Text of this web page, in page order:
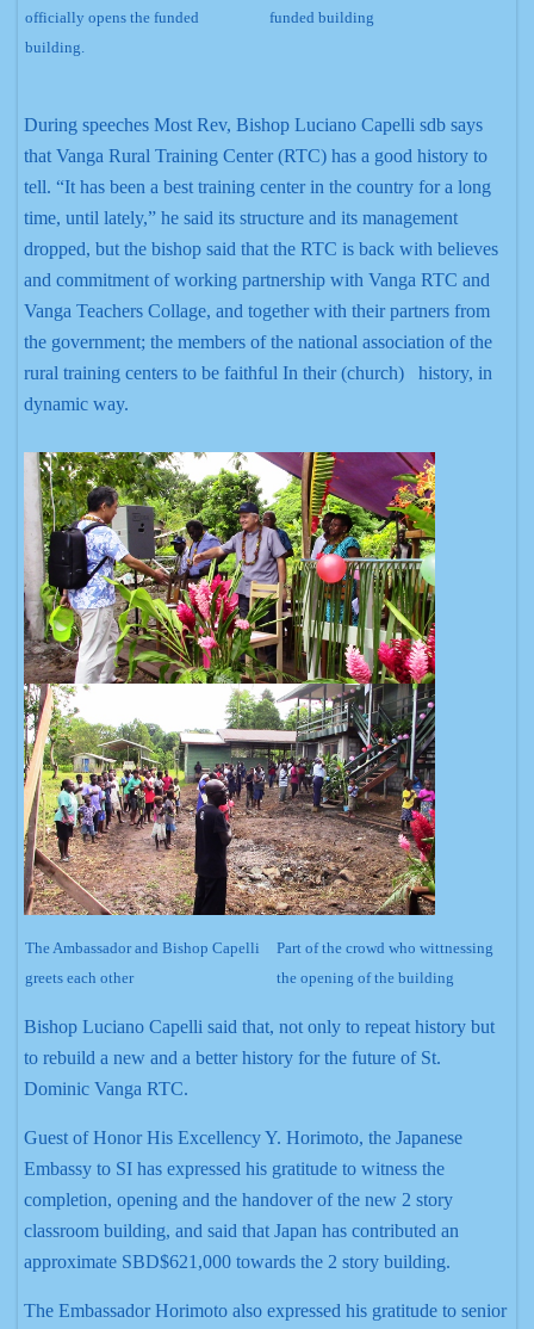
officially opens the funded
building.
funded building
During speeches Most Rev, Bishop Luciano Capelli sdb says
that Vanga Rural Training Center (RTC) has a good history to
tell. “It has been a best training center in the country for a long
time, until lately,” he said its structure and its management
dropped, but the bishop said that the RTC is back with believes
and commitment of working partnership with Vanga RTC and
Vanga Teachers Collage, and together with their partners from
the government; the members of the national association of the
rural training centers to be faithful In their (church) history, in
dynamic way.
The Ambassador and Bishop Capelli
greets each other
Part of the crowd who wittnessing
the opening of the building
Bishop Luciano Capelli said that, not only to repeat history but
to rebuild a new and a better history for the future of St.
Dominic Vanga RTC.
Guest of Honor His Excellency Y. Horimoto, the Japanese
Embassy to SI has expressed his gratitude to witness the
completion, opening and the handover of the new 2 story
classroom building, and said that Japan has contributed an
approximate SBD$621,000 towards the 2 story building.
The Embassador Horimoto also expressed his gratitude to senior